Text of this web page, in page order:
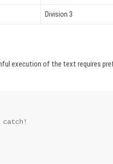
Division 3
execution of the text requires